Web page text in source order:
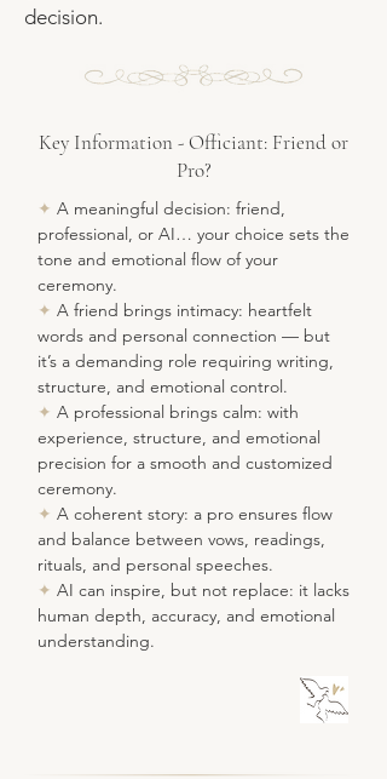
decision.
Key Information - Officiant: Friend or
Pro?
✦ A meaningful decision: friend,
professional, or AI… your choice sets the
tone and emotional flow of your
ceremony.
✦ A friend brings intimacy: heartfelt
words and personal connection — but
it’s a demanding role requiring writing,
structure, and emotional control.
✦ A professional brings calm: with
experience, structure, and emotional
precision for a smooth and customized
ceremony.
✦ A coherent story: a pro ensures flow
and balance between vows, readings,
rituals, and personal speeches.
✦ AI can inspire, but not replace: it lacks
human depth, accuracy, and emotional
understanding.